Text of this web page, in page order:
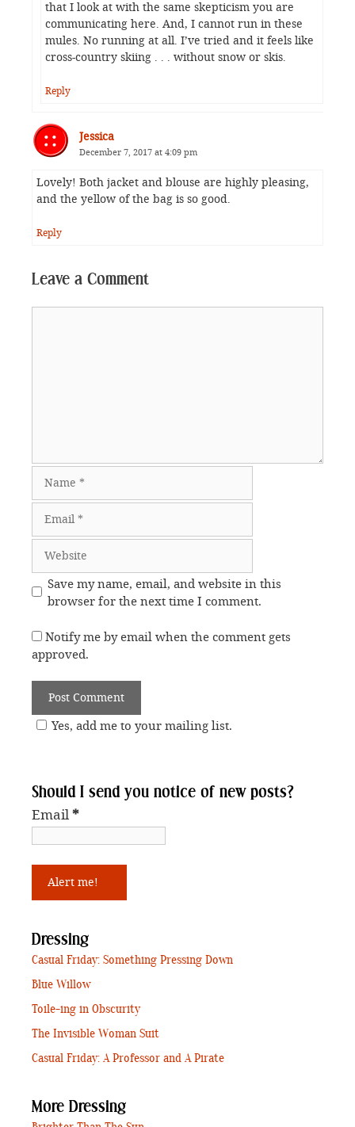
that I look at with the same skepticism you are
communicating here. And, I cannot run in these
mules. No running at all. I’ve tried and it feels like
cross-country skiing . . . without snow or skis.
Reply
Jessica
December 7, 2017 at 4:09 pm
Lovely! Both jacket and blouse are highly pleasing,
and the yellow of the bag is so good.
Reply
Leave a Comment
Save my name, email, and website in this
browser for the next time I comment.
Notify me by email when the comment gets
approved.
Yes, add me to your mailing list.
Should I send you notice of new posts?
Email *
Dressing
Casual Friday: Something Pressing Down
Blue Willow
Toile-ing in Obscurity
The Invisible Woman Suit
Casual Friday: A Professor and A Pirate
More Dressing